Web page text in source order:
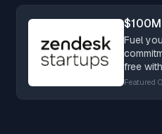
Fuel
free
Featured